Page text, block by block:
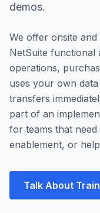
demos.
We offer onsite
NetSuite functional
operations,
uses your own
transfers
part of an
for teams that
enablement, or
Talk About